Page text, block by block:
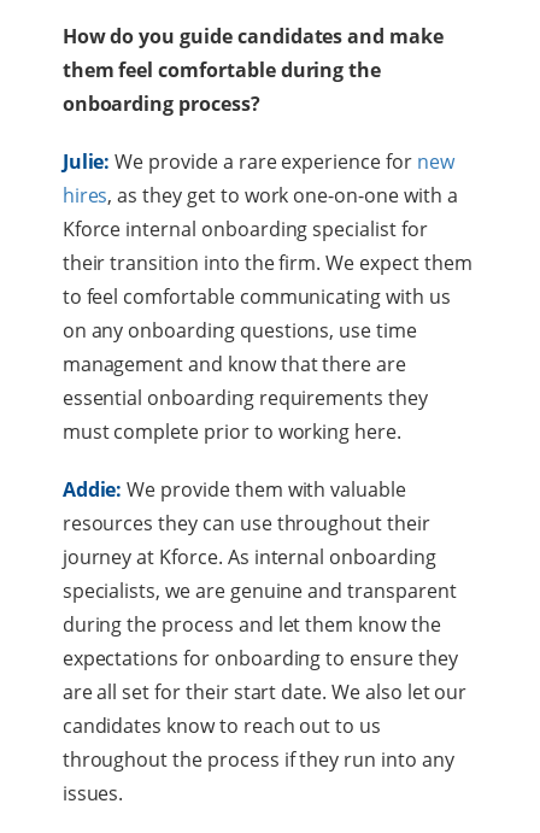
How do you guide candidates and make
them feel comfortable during the
onboarding process?
Julie: We provide a rare experience for new
hires, as they get to work one-on-one with a
Kforce internal onboarding specialist for
their transition into the firm. We expect them
to feel comfortable communicating with us
on any onboarding questions, use time
management and know that there are
essential onboarding requirements they
must complete prior to working here.
Addie:We provide them with valuable
resources they can use throughout their
journey at Kforce. As internal onboarding
specialists, we are genuine and transparent
during the process and let them know the
expectations for onboarding to ensure they
are all set for their start date. We also let our
candidates know to reach out to us
throughout the process if they run into any
issues.